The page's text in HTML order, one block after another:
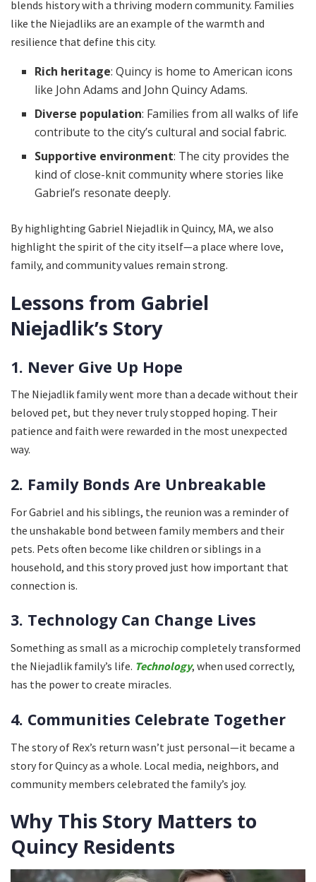
blends history with a thriving modern community. Families
like the Niejadliks are an example of the warmth and
resilience that define this city.
Rich heritage: Quincy is home to American icons
like John Adams and John Quincy Adams.
Diverse population: Families from all walks of life
contribute to the city’s cultural and social fabric.
Supportive environment: The city provides the
kind of close-knit community where stories like
Gabriel’s resonate deeply.
By highlighting Gabriel Niejadlik in Quincy, MA, we also
highlight the spirit of the city itself—a place where love,
family, and community values remain strong.
Lessons from Gabriel
Niejadlik’s Story
1. Never Give Up Hope
The Niejadlik family went more than a decade without their
beloved pet, but they never truly stopped hoping. Their
patience and faith were rewarded in the most unexpected
way.
2. Family Bonds Are Unbreakable
For Gabriel and his siblings, the reunion was a reminder of
the unshakable bond between family members and their
pets. Pets often become like children or siblings in a
household, and this story proved just how important that
connection is.
3. Technology Can Change Lives
Something as small as a microchip completely transformed
the Niejadlik family’s life. Technology, when used correctly,
has the power to create miracles.
4. Communities Celebrate Together
The story of Rex’s return wasn’t just personal—it became a
story for Quincy as a whole. Local media, neighbors, and
community members celebrated the family’s joy.
Why This Story Matters to
Quincy Residents